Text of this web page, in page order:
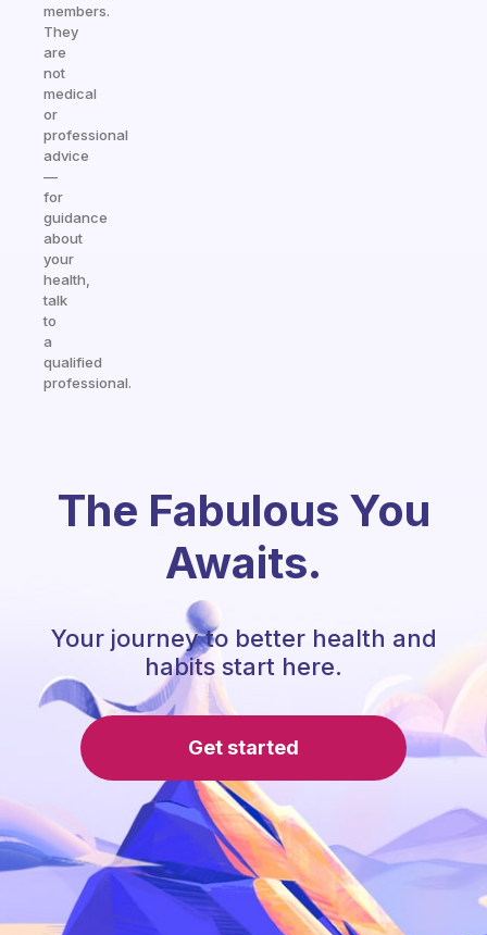
members.
They
are
not
medical
or
professional
advice
—
for
guidance
about
your
health,
talk
to
a
qualified
professional.
The Fabulous You
Awaits.
Your journey to better health and
habits start here.
Get started